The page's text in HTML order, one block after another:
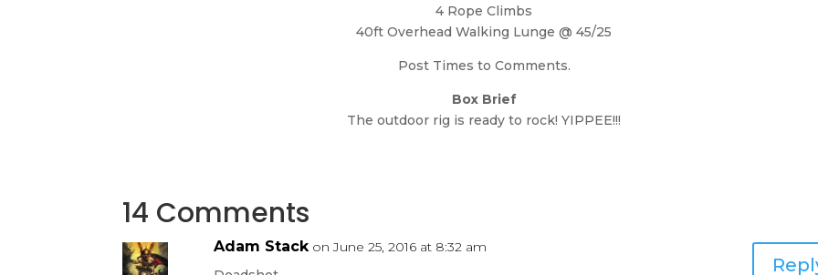
4 Rope Climbs
40ft Overhead Walking Lunge @ 45/25
Post Times to Comments.
Box Brief
The outdoor rig is ready to rock! YIPPEE!!!
14 Comments
Adam Stack on June 25, 2016 at 8:32 am